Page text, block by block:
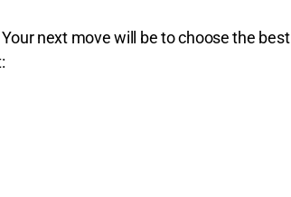
next move will be to choose the best